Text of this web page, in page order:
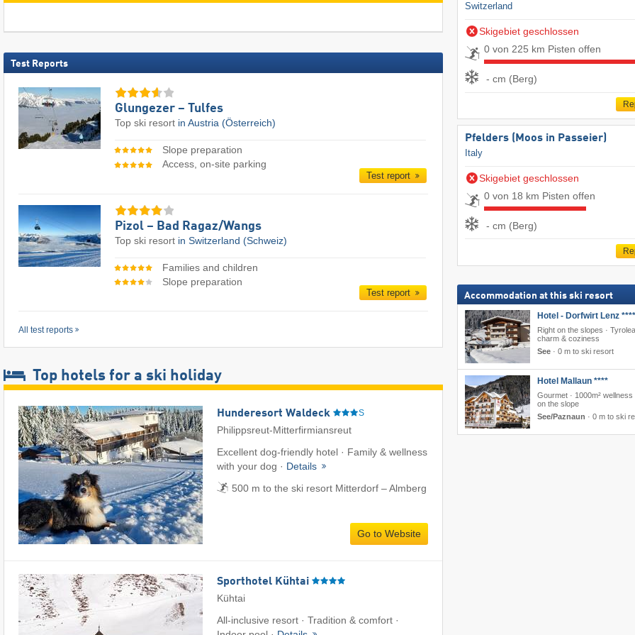
Test Reports
Glungezer – Tulfes
Top ski resort in Austria (Österreich)
Slope preparation
Access, on-site parking
Test report
Pizol – Bad Ragaz/​Wangs
Top ski resort in Switzerland (Schweiz)
Families and children
Slope preparation
Test report
All test reports
Top hotels for a ski holiday
Hunderesort Waldeck S
Philippsreut-Mitterfirmiansreut
Excellent dog-friendly hotel · Family & wellness
with your dog · Details
500 m to the ski resort Mitterdorf – Almberg
Go to Website
Sporthotel Kühtai
Kühtai
All-inclusive resort · Tradition & comfort ·
Switzerland
Skigebiet geschlossen
0 von 225 km Pisten offen
- cm (Berg)
Pfelders (Moos in Passeier)
Italy
Skigebiet geschlossen
0 von 18 km Pisten offen
- cm (Berg)
Accommodation at this ski resort
Hotel - Dorfwirt Lenz ****
Right on the slopes ·
charm & coziness
See· 0 m to ski resort
Hotel Mallaun ****
Gourmet · 1000m² wellness
on the slope
See/Paznaun · 0 m to ski